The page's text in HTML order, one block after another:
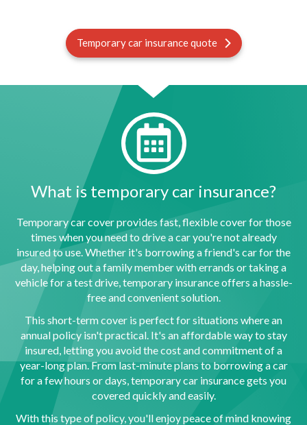
Temporary car insurance quote
What is temporary car insurance?
Temporary car cover provides fast, flexible cover for those
times when you need to drive a car you're not already
insured to use. Whether it's borrowing a friend's car for the
day, helping out a family member with errands or taking a
vehicle for a test drive, temporary insurance offers a hassle-
free and convenient solution.
This short-term cover is perfect for situations where an
annual policy isn't practical. It's an affordable way to stay
insured, letting you avoid the cost and commitment of a
year-long plan. From last-minute plans to borrowing a car
for a few hours or days, temporary car insurance gets you
covered quickly and easily.
With this type of policy, you'll enjoy peace of mind knowing